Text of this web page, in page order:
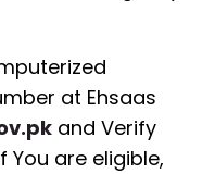
at Ehsaas
and Verify
You are eligible,